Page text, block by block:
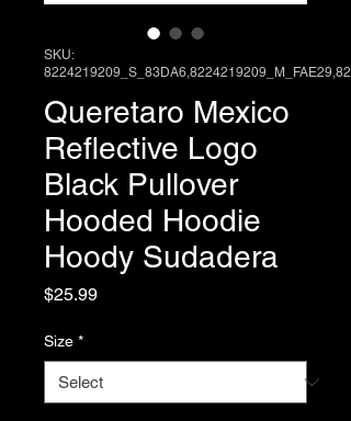
SKU:
8224219209_S_83DA6,8224219209_M_FAE29,82
Queretaro Mexico
Reflective Logo
Black Pullover
Hooded Hoodie
Hoody Sudadera
$25.99Price
Size *